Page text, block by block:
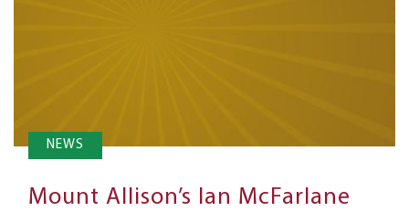
NEWS
Mount Allison’s Ian McFarlane